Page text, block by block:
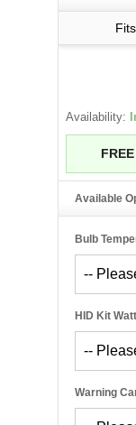
Availability:
FREE
Available
Bulb
HID Kit
Warning